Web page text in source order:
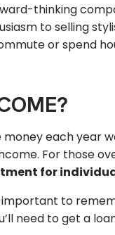
thinking
to selling
or spend
each year
For those
for
important to
need to get a